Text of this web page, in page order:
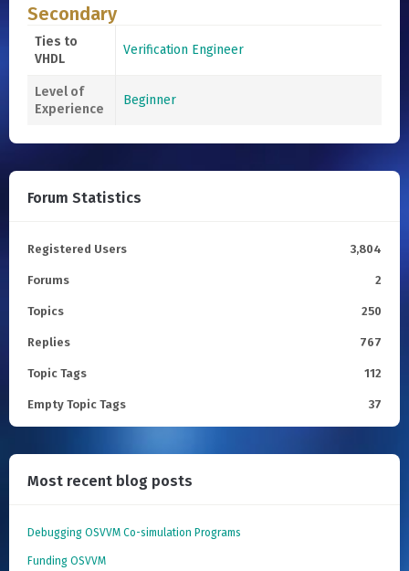
Secondary
Ties to
VHDL
Verification Engineer
Level of
Experience
Beginner
Forum Statistics
Registered Users 3,804
Forums 2
Topics 250
Replies 767
Topic Tags 112
Empty Topic Tags 37
Most recent blog posts
Debugging OSVVM Co-simulation Programs
Funding OSVVM